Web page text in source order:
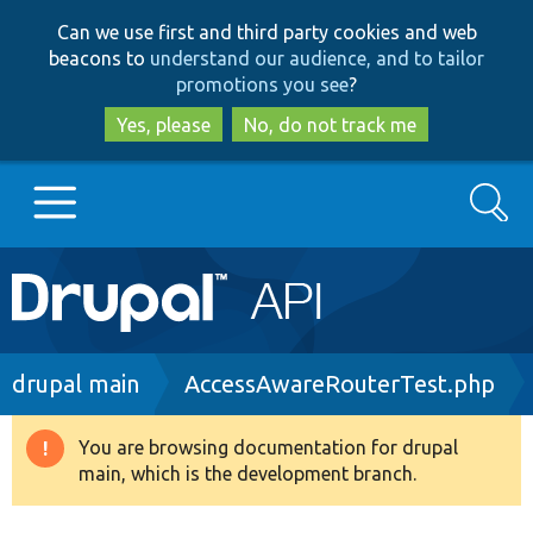
to
main
content
to
search
Can we use first and third party cookies and web
beacons to understand our audience, and to tailor
promotions you see?
Yes, please
No, do not track me
Main
navigation
Go to Drupal.org
Drupal 8+
Search
Breadcrumb
drupal main AccessAwareRouterTest.php
Warning
message
You are browsing documentation for drupal
main, which is the development branch.